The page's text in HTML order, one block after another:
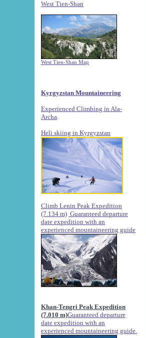
West Tien-Shan
West Tien-Shan Map
Kyrgyzstan Mountaineering
Experienced Climbing in Ala-
Archa
Heli skiing in Kyrgyzstan
Climb Lenin Peak Expedition
(7.134 m) Guaranteed departure
date expedition with an
experienced mountaineering guide
Khan-Tengri Peak Expedition
(7.010 m)Guaranteed departure
date expedition with an
experienced mountaineering guide.